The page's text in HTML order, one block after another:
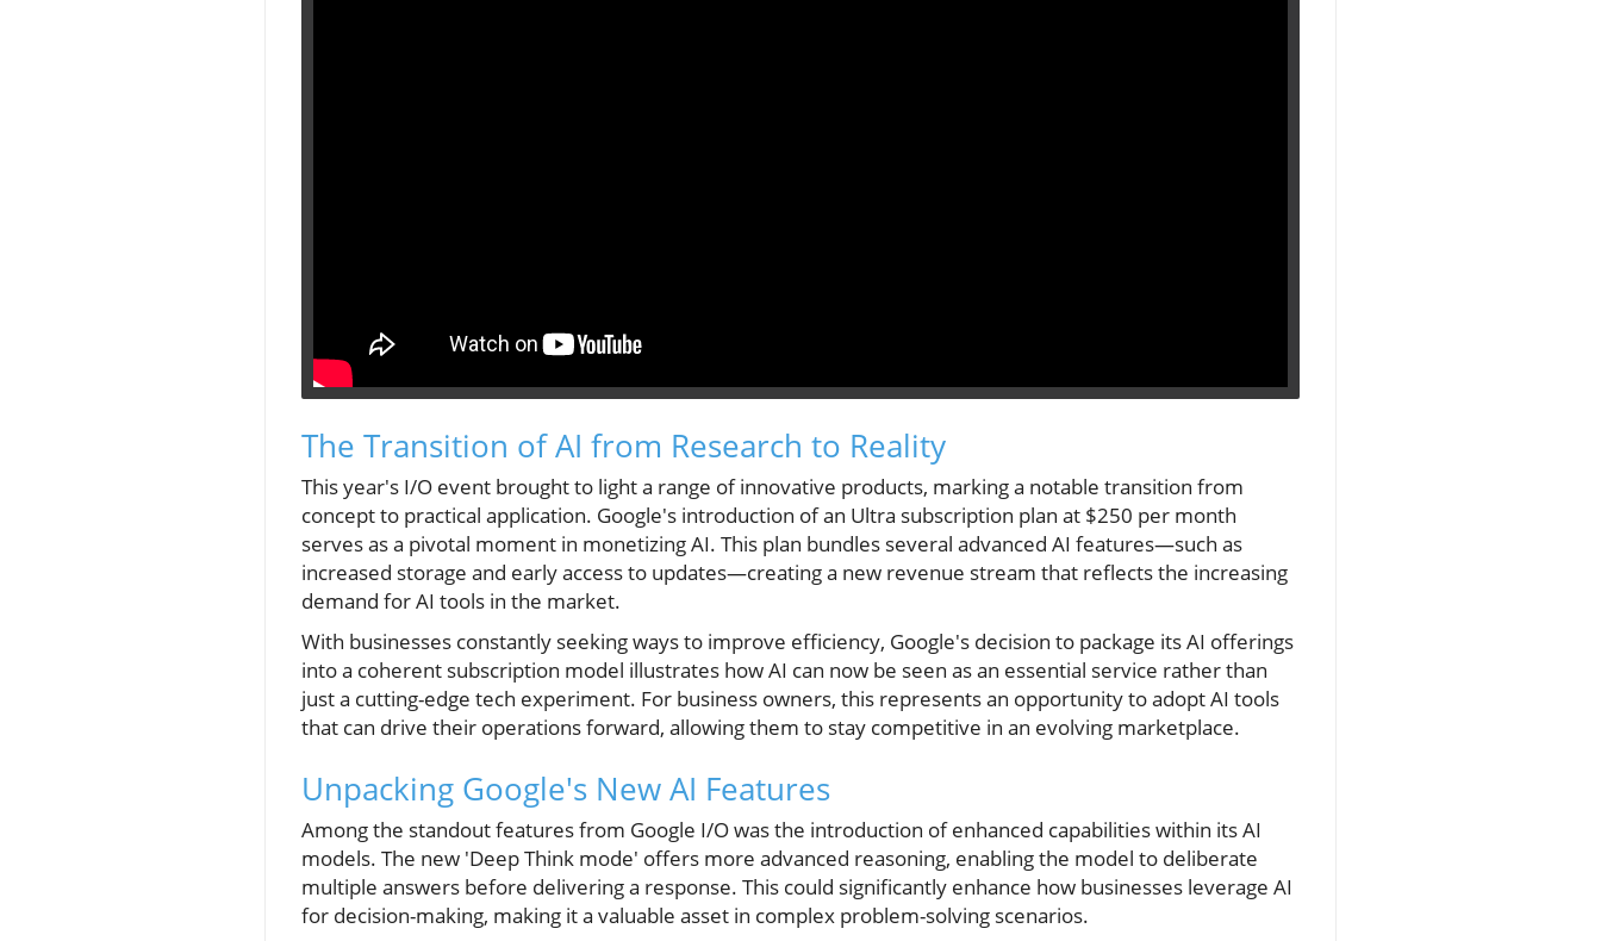
The Transition of AI from Research to Reality
This year's I/O event brought to light a range of innovative products, marking a notable transition from
concept to practical application. Google's introduction of an Ultra subscription plan at $250 per month
serves as a pivotal moment in monetizing AI. This plan bundles several advanced AI features—such as
increased storage and early access to updates—creating a new revenue stream that reflects the increasing
demand for AI tools in the market.
With businesses constantly seeking ways to improve efficiency, Google's decision to package its AI offerings
into a coherent subscription model illustrates how AI can now be seen as an essential service rather than
just a cutting-edge tech experiment. For business owners, this represents an opportunity to adopt AI tools
that can drive their operations forward, allowing them to stay competitive in an evolving marketplace.
Unpacking Google's New AI Features
Among the standout features from Google I/O was the introduction of enhanced capabilities within its AI
models. The new 'Deep Think mode' offers more advanced reasoning, enabling the model to deliberate
multiple answers before delivering a response. This could significantly enhance how businesses leverage AI
for decision-making, making it a valuable asset in complex problem-solving scenarios.